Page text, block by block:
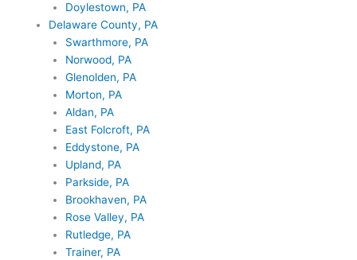
Doylestown, PA
Delaware County, PA
Swarthmore, PA
Norwood, PA
Glenolden, PA
Morton, PA
Aldan, PA
East Folcroft, PA
Eddystone, PA
Upland, PA
Parkside, PA
Brookhaven, PA
Rose Valley, PA
Rutledge, PA
Trainer, PA